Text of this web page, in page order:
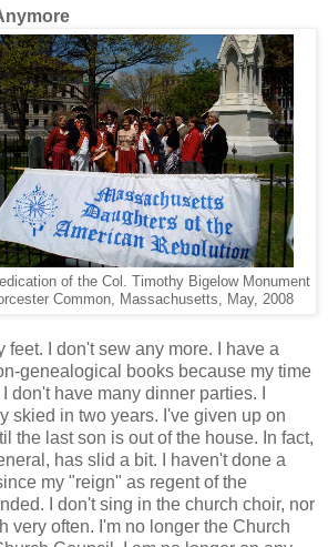
of the Col. Timothy Bigelow Monument
Common, Massachusetts, May, 2008
feet. I don't sew any more. I have a
genealogical books because my time
don't have many dinner parties. I
skied in two years. I've given up on
the last son is out of the house. In fact,
has slid a bit. I haven't done a
my "reign" as regent of the
I don't sing in the church choir, nor
very often. I'm no longer the Church